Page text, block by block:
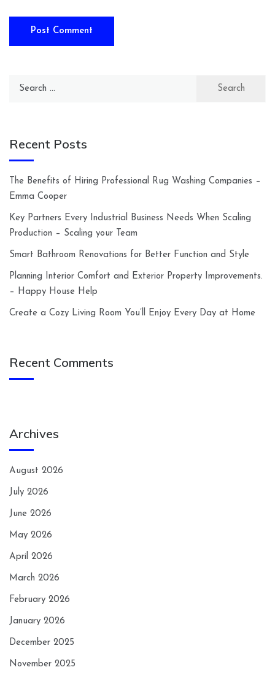
Search
Recent Posts
The Benefits of Hiring Professional Rug Washing Companies –
Emma Cooper
Key Partners Every Industrial Business Needs When Scaling
Production – Scaling your Team
Smart Bathroom Renovations for Better Function and Style
Planning Interior Comfort and Exterior Property Improvements.
– Happy House Help
Create a Cozy Living Room You’ll Enjoy Every Day at Home
Recent Comments
Archives
August 2026
July 2026
June 2026
May 2026
April 2026
March 2026
February 2026
January 2026
December 2025
November 2025